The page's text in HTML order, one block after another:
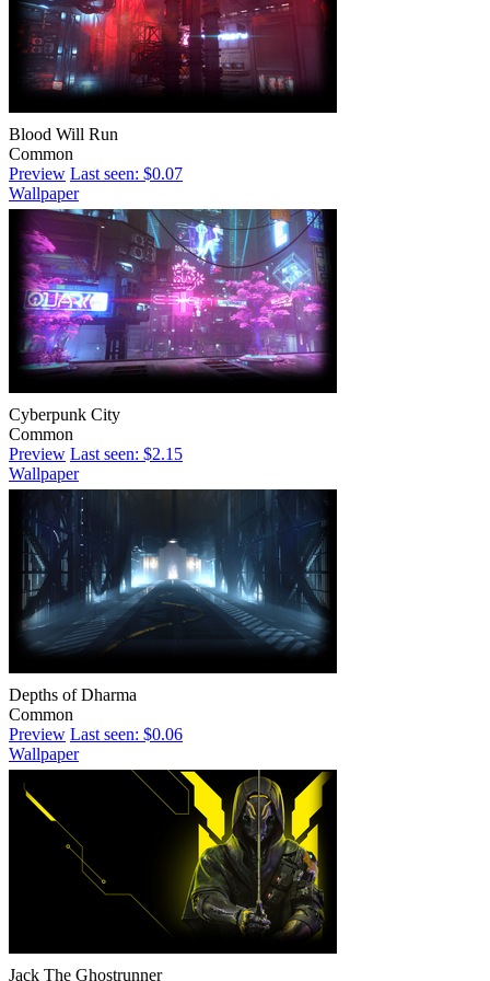
Blood Will Run
Common
Preview Last seen: $0.07
Wallpaper
Cyberpunk City
Common
Preview Last seen: $2.15
Wallpaper
Depths of Dharma
Common
Preview Last seen: $0.06
Wallpaper
Jack The Ghostrunner